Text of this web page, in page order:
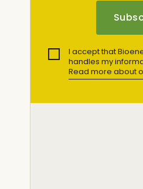
I accept that
handles my
Read more about